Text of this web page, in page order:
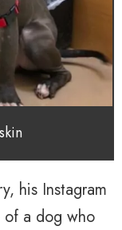
his Instagram
a dog who